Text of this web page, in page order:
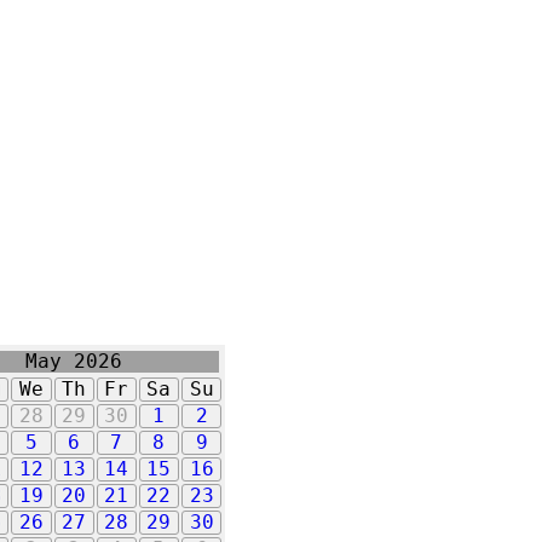
May 2026
We Th Fr Sa
Su
28 29 30 1
2
5 6 7 8
9
12 13 14 15
16
19 20 21 22
23
26 27 28 29
30